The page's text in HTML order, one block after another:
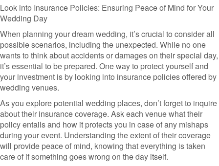
Look into Insurance Policies: Ensuring Peace of Mind for Your
Wedding Day
When planning your dream wedding, it’s crucial to consider all
possible scenarios, including the unexpected. While no one
wants to think about accidents or damages on their special day,
it’s essential to be prepared. One way to protect yourself and
your investment is by looking into insurance policies offered by
wedding venues.
As you explore potential wedding places, don’t forget to inquire
about their insurance coverage. Ask each venue what their
policy entails and how it protects you in case of any mishaps
during your event. Understanding the extent of their coverage
will provide peace of mind, knowing that everything is taken
care of if something goes wrong on the day itself.